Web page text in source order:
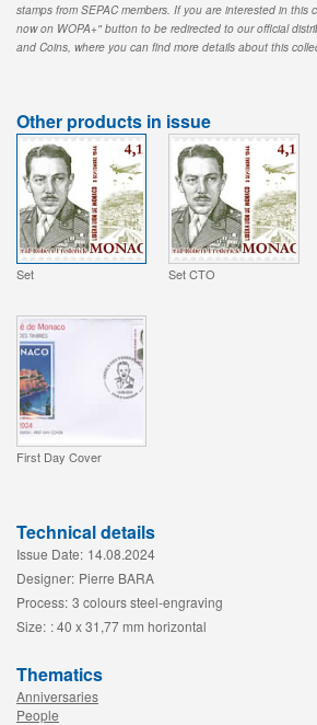
stamps from SEPAC members. If you are interested in this
now on WOPA+" button to be redirected to our official
and Coins, where you can find more details about this
Other products in issue
Set Set CTO
First Day Cover
Technical details
Issue Date: 14.08.2024
Designer: Pierre BARA
Process: 3 colours steel-engraving
Size: : 40 x 31,77 mm horizontal
Thematics
Anniversaries
People